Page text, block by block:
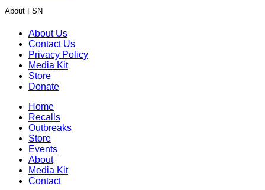
About FSN
About Us
Contact Us
Privacy Policy
Media Kit
Store
Donate
Home
Recalls
Outbreaks
Store
Events
About
Media Kit
Contact